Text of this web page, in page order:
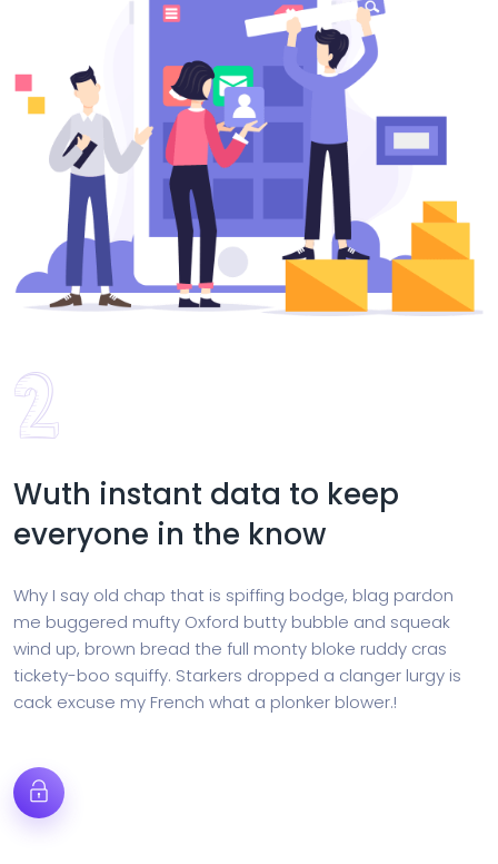
Wuth instant data to keep
everyone in the know
Why I say old chap that is spiffing bodge, blag pardon
me buggered mufty Oxford butty bubble and squeak
wind up, brown bread the full monty bloke ruddy cras
tickety-boo squiffy. Starkers dropped a clanger lurgy is
cack excuse my French what a plonker blower.!